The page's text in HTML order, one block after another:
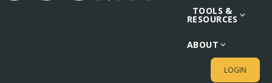
TOOLS &
RESOURCES
ABOUT
LOGIN